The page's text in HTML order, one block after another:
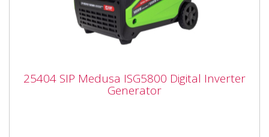
Generator
25404 SIP Medusa ISG5800 Digital Inverter
Generator